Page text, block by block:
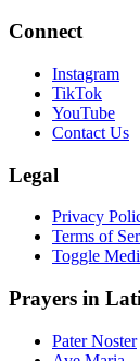
Connect
Instagram
TikTok
YouTube
Contact Us
Legal
Privacy
Terms of
Toggle
Prayers in
Pater Noster